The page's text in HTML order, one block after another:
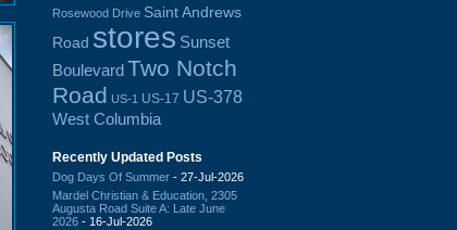
Rosewood Drive Saint Andrews
Road stores Sunset
BoulevardTwo Notch
Road US-1 US-17 US-378
West Columbia
Recently Updated Posts
Dog Days Of Summer - 27-Jul-2026
Mardel Christian & Education, 2305
Augusta Road Suite A: Late June
2026 - 16-Jul-2026